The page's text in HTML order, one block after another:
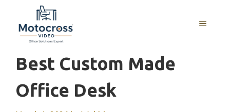
content
MENU
Best Custom Made
Office Desk